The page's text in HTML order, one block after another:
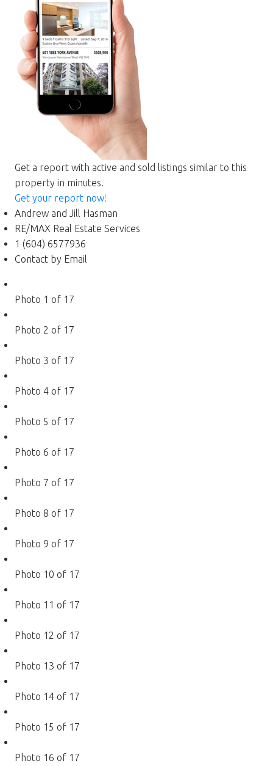
Get a report with active and sold listings similar to this
property in minutes.
Get your report now!
Andrew and Jill Hasman
RE/MAX Real Estate Services
1 (604) 6577936
Contact by Email
Photo 1 of 17
Photo 2 of 17
Photo 3 of 17
Photo 4 of 17
Photo 5 of 17
Photo 6 of 17
Photo 7 of 17
Photo 8 of 17
Photo 9 of 17
Photo 10 of 17
Photo 11 of 17
Photo 12 of 17
Photo 13 of 17
Photo 14 of 17
Photo 15 of 17
Photo 16 of 17